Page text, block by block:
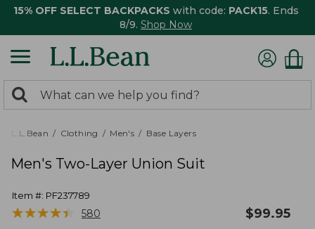
15% OFF SELECT BACKPACKS with code: PACK15. Ends
8/9. Shop Now
search
returned.
Search:
L.L.Bean Clothing Men's Base Layers
Men's Two-Layer Union Suit
Item #: PF237789
★★★★★
★★★★★ 580 $99.95